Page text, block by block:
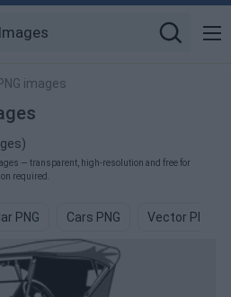
images
— transparent, high-resolution and free for
required.
PNG Cars PNG Vector PNG